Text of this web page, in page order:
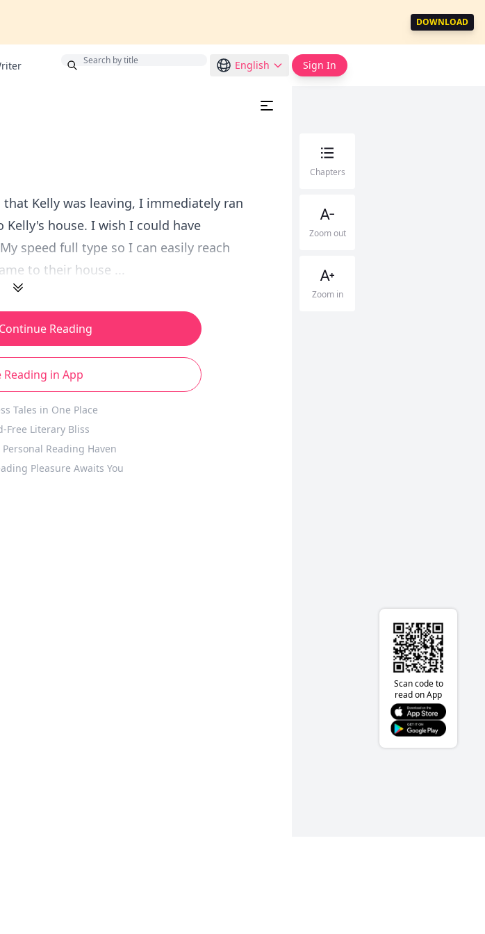
DOWNLOAD
English Sign In
Kelly was leaving, I immediately ran
house. I wish I could have
speed full type so I can easily reach
to their house ...
Reading
Reading in App
Tales in One Place
Free Literary Bliss
Personal Reading Haven
Pleasure Awaits You
Chapters
Zoom out
Zoom in
Scan code to
read on App